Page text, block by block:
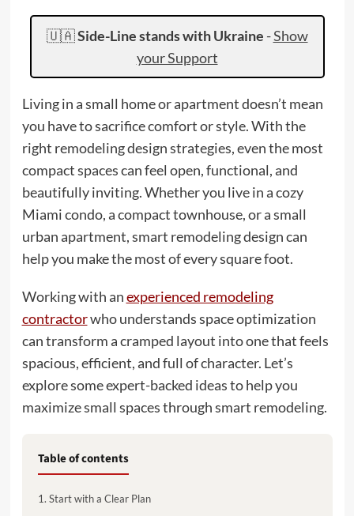
🇺🇦Side-Line stands with Ukraine -Show
your Support
Living in a small home or apartment doesn’t mean
you have to sacrifice comfort or style. With the
right remodeling design strategies, even the most
compact spaces can feel open, functional, and
beautifully inviting. Whether you live in a cozy
Miami condo, a compact townhouse, or a small
urban apartment, smart remodeling design can
help you make the most of every square foot.
Working with anexperienced remodeling
contractorwho understands space optimization
can transform a cramped layout into one that feels
spacious, efficient, and full of character. Let’s
explore some expert-backed ideas to help you
maximize small spaces through smart remodeling.
Table of contents
1. Start with a Clear Plan